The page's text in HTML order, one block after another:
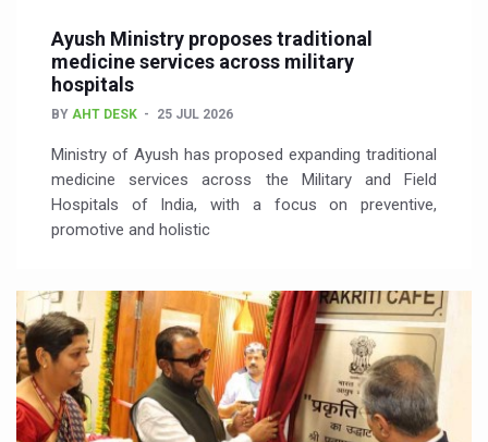
Ayush Ministry proposes traditional
medicine services across military
hospitals
BY AHT DESK 25 JUL 2026
Ministry of Ayush has proposed expanding traditional
medicine services across the Military and Field
Hospitals of India, with a focus on preventive,
promotive and holistic